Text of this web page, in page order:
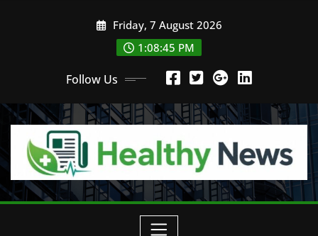
Friday, 7 August 2026
1:08:46 PM
Follow Us